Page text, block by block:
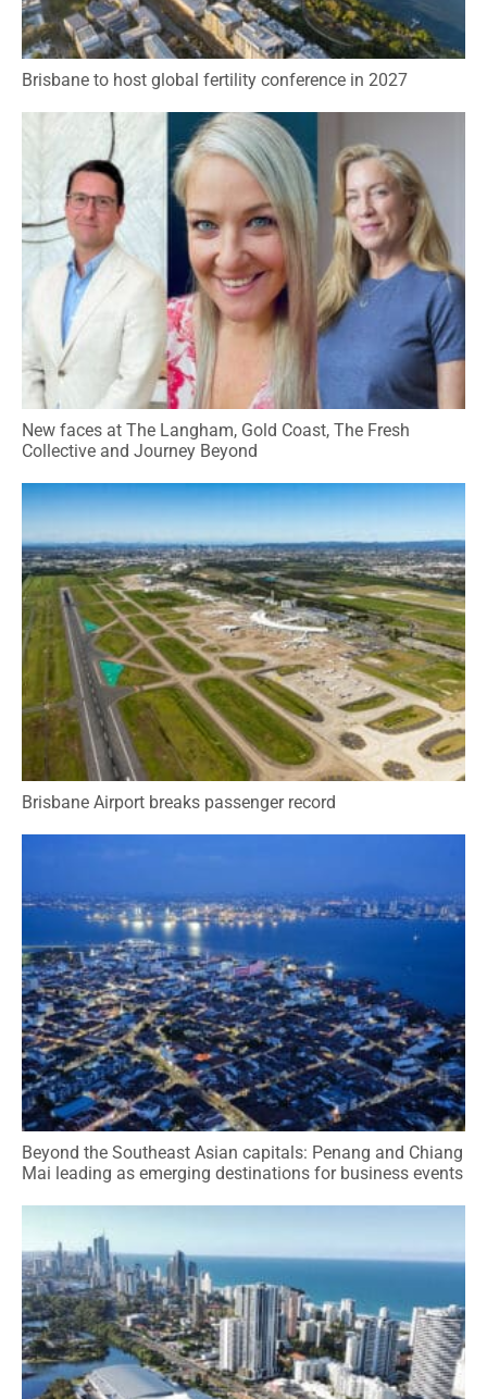
Brisbane to host global fertility conference in 2027
New faces at The Langham, Gold Coast, The Fresh
Collective and Journey Beyond
Brisbane Airport breaks passenger record
Beyond the Southeast Asian capitals: Penang and Chiang
Mai leading as emerging destinations for business events